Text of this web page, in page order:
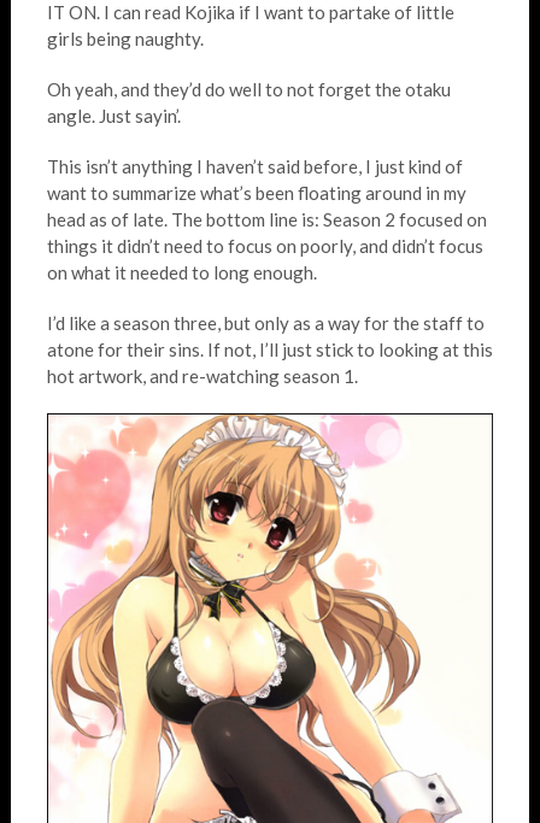
IT ON. I can read Kojika if I want to partake of little
girls being naughty.
Oh yeah, and they’d do well to not forget the otaku
angle. Just sayin’.
This isn’t anything I haven’t said before, I just kind of
want to summarize what’s been floating around in my
head as of late. The bottom line is: Season 2 focused on
things it didn’t need to focus on poorly, and didn’t focus
on what it needed to long enough.
I’d like a season three, but only as a way for the staff to
atone for their sins. If not, I’ll just stick to looking at this
hot artwork, and re-watching season 1.